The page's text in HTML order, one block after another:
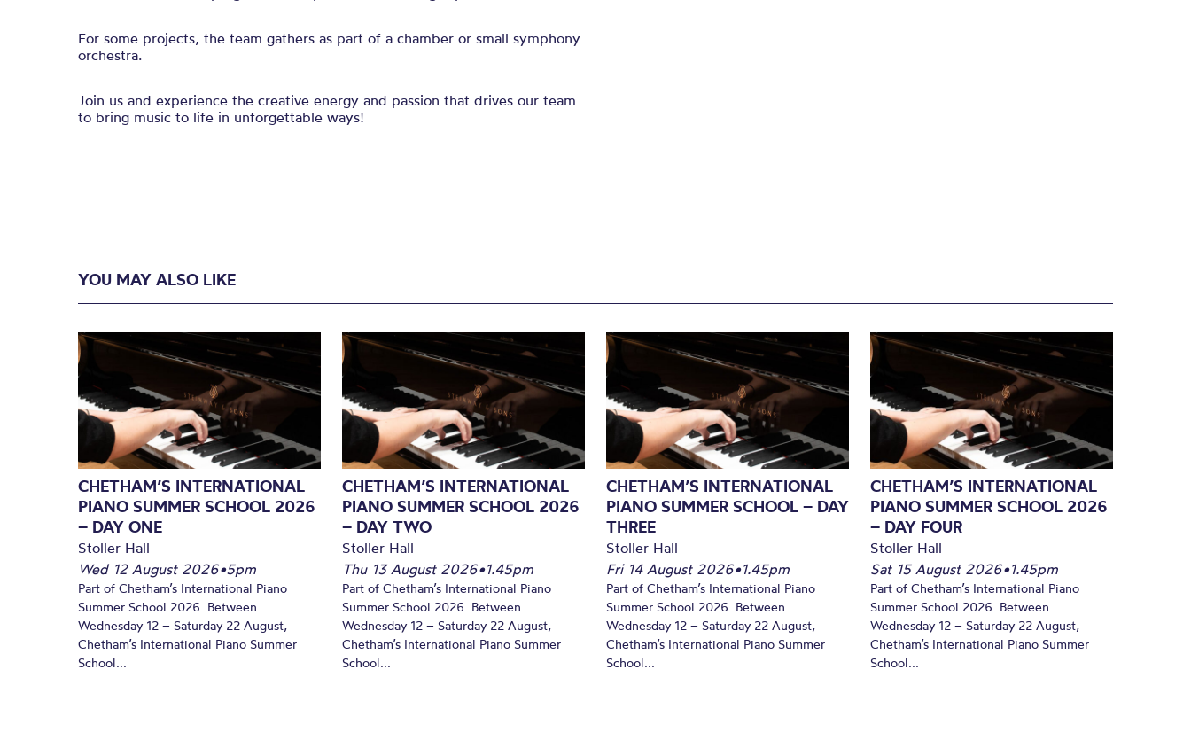
For some projects, the team gathers as part of a chamber or small symphony
orchestra.
Join us and experience the creative energy and passion that drives our team
to bring music to life in unforgettable ways!
YOU MAY ALSO LIKE
CHETHAM’S INTERNATIONAL
PIANO SUMMER SCHOOL 2026
– DAY ONE
Stoller Hall
Wed 12 August 2026•5pm
Part of Chetham’s International Piano
Summer School 2026. Between
Wednesday 12 – Saturday 22 August,
Chetham’s International Piano Summer
School...
CHETHAM’S INTERNATIONAL
PIANO SUMMER SCHOOL 2026
– DAY TWO
Stoller Hall
Thu 13 August 2026•1.45pm
Part of Chetham’s International Piano
Summer School 2026. Between
Wednesday 12 – Saturday 22 August,
Chetham’s International Piano Summer
School...
CHETHAM’S INTERNATIONAL
PIANO SUMMER SCHOOL – DAY
THREE
Stoller Hall
Fri 14 August 2026•1.45pm
Part of Chetham’s International Piano
Summer School 2026. Between
Wednesday 12 – Saturday 22 August,
Chetham’s International Piano Summer
School...
CHETHAM’S INTERNATIONAL
PIANO SUMMER SCHOOL 2026
– DAY FOUR
Stoller Hall
Sat 15 August 2026•1.45pm
Part of Chetham’s International Piano
Summer School 2026. Between
Wednesday 12 – Saturday 22 August,
Chetham’s International Piano Summer
School...